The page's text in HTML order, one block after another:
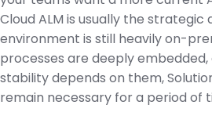
Cloud ALM is usually the strategic
environment is still heavily on-
processes are deeply
stability depends on them,
remain necessary for a period of